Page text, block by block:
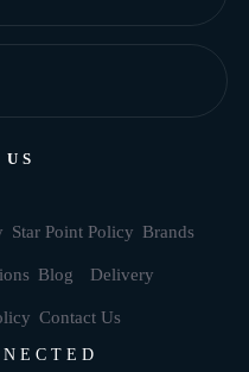
Star Point Policy Brands
Blog Delivery
Contact Us